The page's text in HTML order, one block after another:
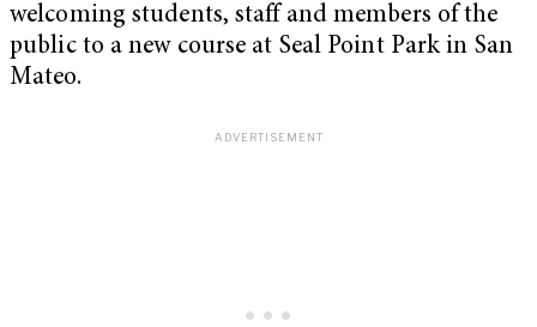
welcoming students, staff and members of the
public to a new course at Seal Point Park in San
Mateo.